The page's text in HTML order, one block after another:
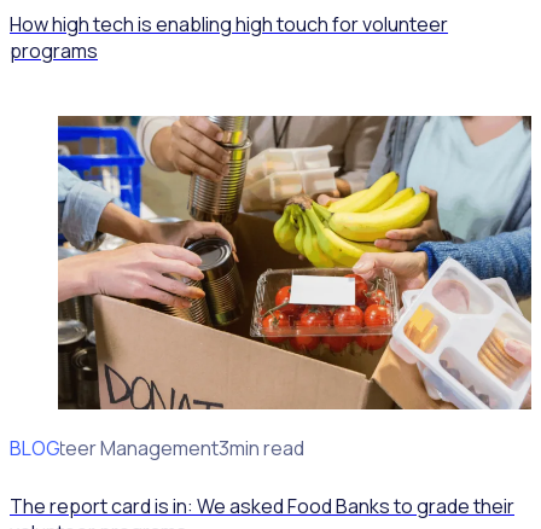
How high tech is enabling high touch for volunteer
programs
BLOG
Volunteer Management3min read
The report card is in: We asked Food Banks to grade their